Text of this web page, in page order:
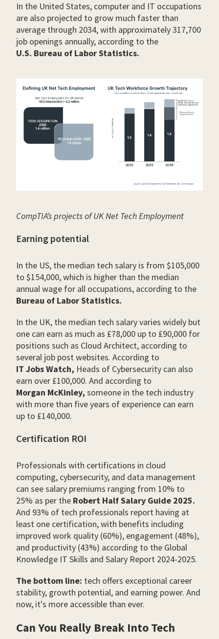
In the United States, computer and IT occupations
are also projected to grow much faster than
average through 2034, with approximately 317,700
job openings annually, according to the
U.S. Bureau of Labor Statistics.
CompTIA’s projects of UK Net Tech Employment
Earning potential
In the US, the median tech salary is from $105,000
to $154,000, which is higher than the median
annual wage for all occupations, according to the
Bureau of Labor Statistics.
In the UK, the median tech salary varies widely but
one can earn as much as £78,000 up to £90,000 for
positions such as Cloud Architect, according to
several job post websites. According to
IT Jobs Watch, Heads of Cybersecurity can also
earn over £100,000. And according to
Morgan McKinley, someone in the tech industry
with more than five years of experience can earn
up to £140,000.
Certification ROI
Professionals with certifications in cloud
computing, cybersecurity, and data management
can see salary premiums ranging from 10% to
25% as per the Robert Half Salary Guide 2025.
And 93% of tech professionals report having at
least one certification, with benefits including
improved work quality (60%), engagement (48%),
and productivity (43%) according to the Global
Knowledge IT Skills and Salary Report 2024-2025.
The bottom line: tech offers exceptional career
stability, growth potential, and earning power. And
now, it's more accessible than ever.
Can You Really Break Into Tech